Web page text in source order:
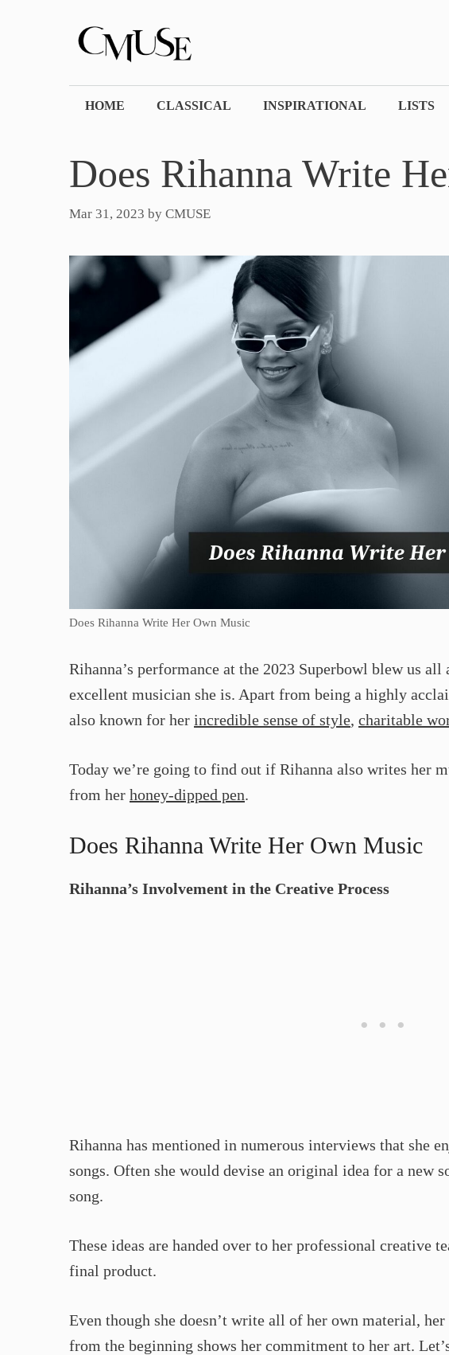
HOME CLASSICAL INSPIRATIONAL LISTS
Does Rihanna Write
Mar 31, 2023 by CMUSE
Does Rihanna Write Her Own Music
Rihanna’s performance at the 2023 Superbowl blew us all
excellent musician she is. Apart from being a highly
also known for her incredible sense of style, charitable
Today we’re going to find out if Rihanna also writes her
from her honey-dipped pen.
Does Rihanna Write Her Own Music
Rihanna’s Involvement in the Creative Process
Rihanna has mentioned in numerous interviews that she
songs. Often she would devise an original idea for a new
song.
These ideas are handed over to her professional creative
final product.
Even though she doesn’t write all of her own material,
from the beginning shows her commitment to her art.